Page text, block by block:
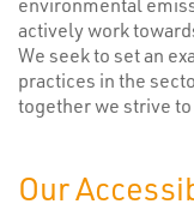
actively work
We seek to set an
practices in the
together we strive
Our